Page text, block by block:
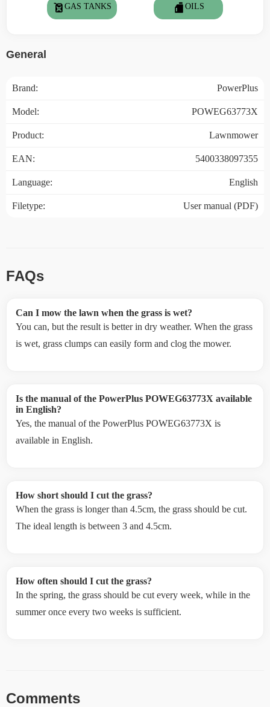
GAS TANKS OILS
General
Brand: PowerPlus
Model: POWEG63773X
Product: Lawnmower
EAN: 5400338097355
Language: English
Filetype: User manual (PDF)
FAQs
Can I mow the lawn when the grass is wet?
You can, but the result is better in dry weather. When the grass
is wet, grass clumps can easily form and clog the mower.
Is the manual of the PowerPlus POWEG63773X available
in English?
Yes, the manual of the PowerPlus POWEG63773X is
available in English.
How short should I cut the grass?
When the grass is longer than 4.5cm, the grass should be cut.
The ideal length is between 3 and 4.5cm.
How often should I cut the grass?
In the spring, the grass should be cut every week, while in the
summer once every two weeks is sufficient.
Comments